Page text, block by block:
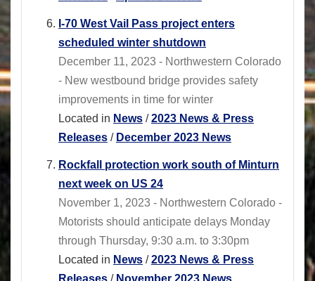
I-70 West Vail Pass project enters
scheduled winter shutdown
December 11, 2023 - Northwestern Colorado
- New westbound bridge provides safety
improvements in time for winter
Located in News /2023 News & Press
Releases / December 2023 News
Rockfall protection work south of Minturn
next week on US 24
November 1, 2023 - Northwestern Colorado -
Motorists should anticipate delays Monday
through Thursday, 9:30 a.m. to 3:30pm
Located in News /2023 News & Press